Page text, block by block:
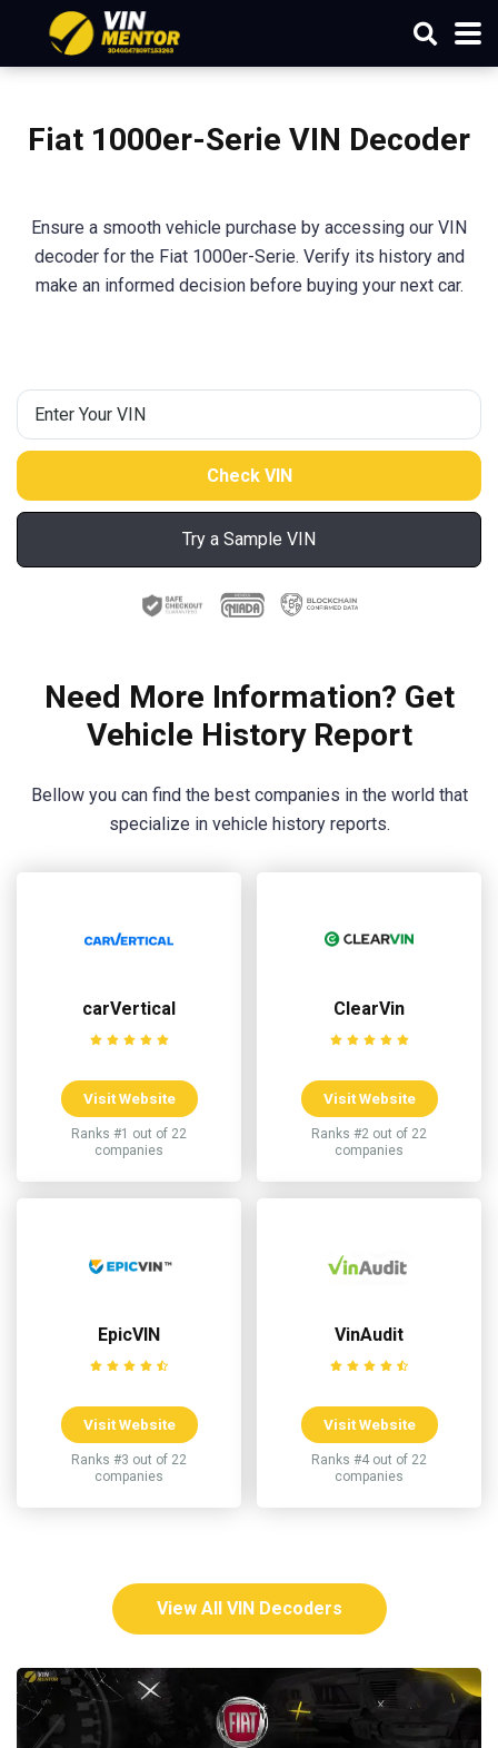
Fiat 1000er-Serie VIN Decoder
Ensure a smooth vehicle purchase by accessing our VIN
decoder for the Fiat 1000er-Serie. Verify its history and
make an informed decision before buying your next car.
Try a Sample VIN
Need More Information? Get
Vehicle History Report
Bellow you can find the best companies in the world that
specialize in vehicle history reports.
carVertical
Visit Website
Ranks #1 out of 22
companies
ClearVin
Visit Website
Ranks #2 out of 22
companies
EpicVIN
Visit Website
Ranks #3 out of 22
companies
VinAudit
Visit Website
Ranks #4 out of 22
companies
View All VIN Decoders